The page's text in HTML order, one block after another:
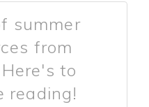
summer
from
to
reading!